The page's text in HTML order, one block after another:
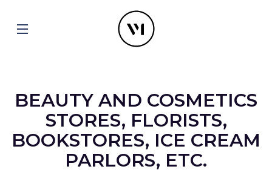
BEAUTY AND COSMETICS
STORES, FLORISTS,
BOOKSTORES, ICE CREAM
PARLORS, ETC.